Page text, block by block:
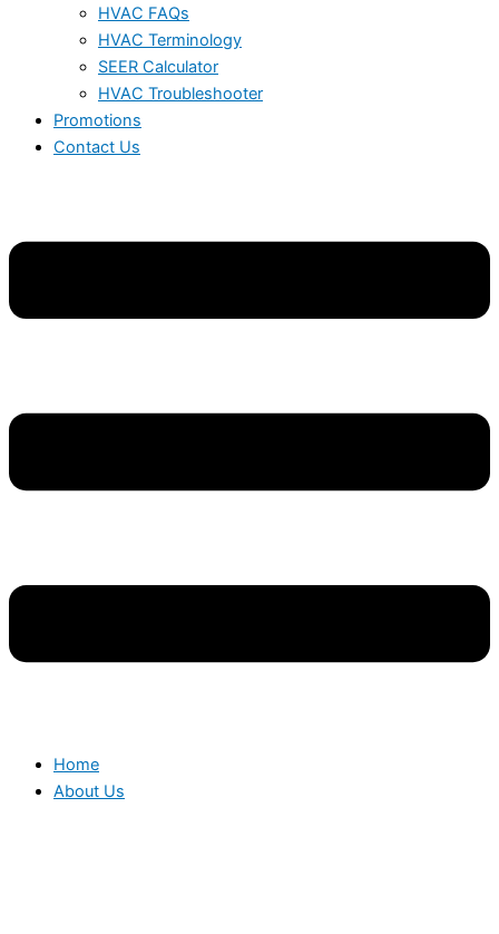
HVAC FAQs
HVAC Terminology
SEER Calculator
HVAC Troubleshooter
Promotions
Contact Us
Home
About Us